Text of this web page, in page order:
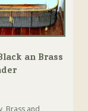
an Brass
, Brass and